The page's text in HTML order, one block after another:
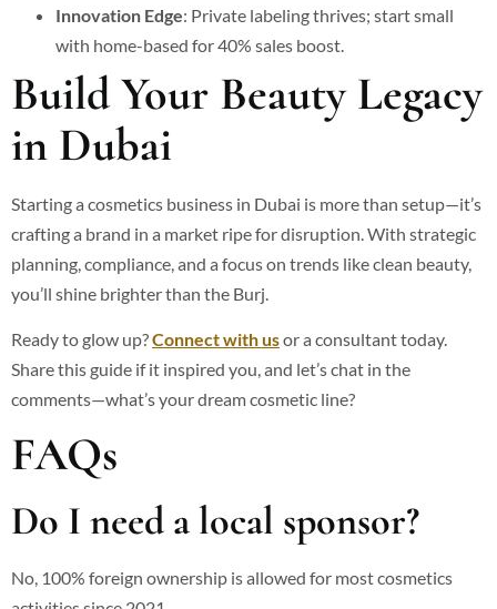
Innovation Edge: Private labeling thrives; start small
with home-based for 40% sales boost.
Build Your Beauty Legacy
in Dubai
Starting a cosmetics business in Dubai is more than setup—it’s
crafting a brand in a market ripe for disruption. With strategic
planning, compliance, and a focus on trends like clean beauty,
you’ll shine brighter than the Burj.
Ready to glow up?Connect with usor a consultant today.
Share this guide if it inspired you, and let’s chat in the
comments—what’s your dream cosmetic line?
FAQs
Do I need a local sponsor?
No, 100% foreign ownership is allowed for most cosmetics